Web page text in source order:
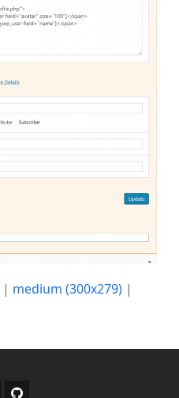
| medium (300x279) |